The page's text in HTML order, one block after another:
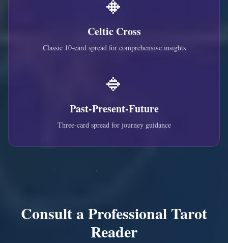
Celtic Cross
Classic 10-card spread for comprehensive insights
🔹
Past-Present-Future
Three-card spread for journey guidance
Consult a Professional Tarot
Reader